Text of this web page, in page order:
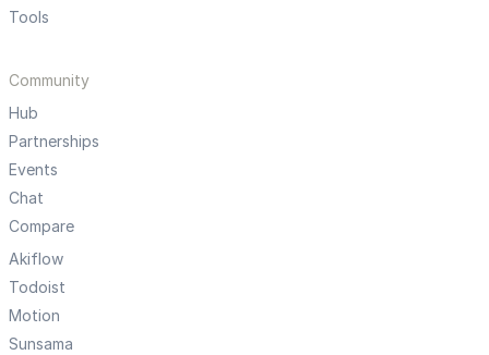
Tools
Community
Hub
Partnerships
Events
Chat
Compare
Akiflow
Todoist
Motion
Sunsama